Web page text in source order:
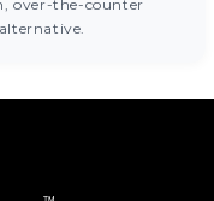
over-the-counter